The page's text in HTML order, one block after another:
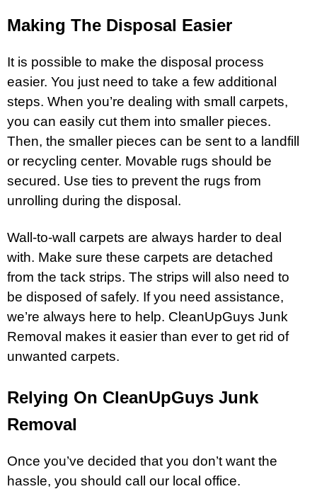
Making The Disposal Easier
It is possible to make the disposal process
easier. You just need to take a few additional
steps. When you’re dealing with small carpets,
you can easily cut them into smaller pieces.
Then, the smaller pieces can be sent to a landfill
or recycling center. Movable rugs should be
secured. Use ties to prevent the rugs from
unrolling during the disposal.
Wall-to-wall carpets are always harder to deal
with. Make sure these carpets are detached
from the tack strips. The strips will also need to
be disposed of safely. If you need assistance,
we’re always here to help. CleanUpGuys Junk
Removal makes it easier than ever to get rid of
unwanted carpets.
Relying On CleanUpGuys Junk
Removal
Once you’ve decided that you don’t want the
hassle, you should call our local office.